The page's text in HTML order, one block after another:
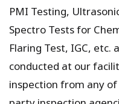
PMI Testing,
Spectro Tests for
Flaring Test, IGC,
conducted at our
inspection from any